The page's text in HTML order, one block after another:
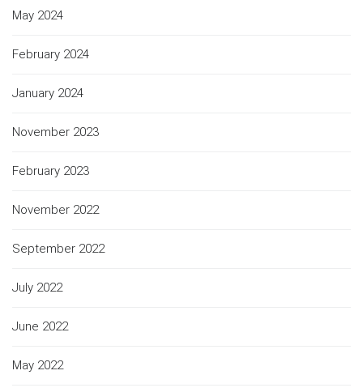
May 2024
February 2024
January 2024
November 2023
February 2023
November 2022
September 2022
July 2022
June 2022
May 2022